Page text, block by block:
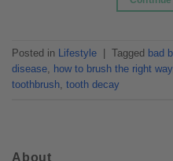
Posted in Lifestyle Tagged bad
disease
how to brush the right way,
toothbrush tooth decay
About